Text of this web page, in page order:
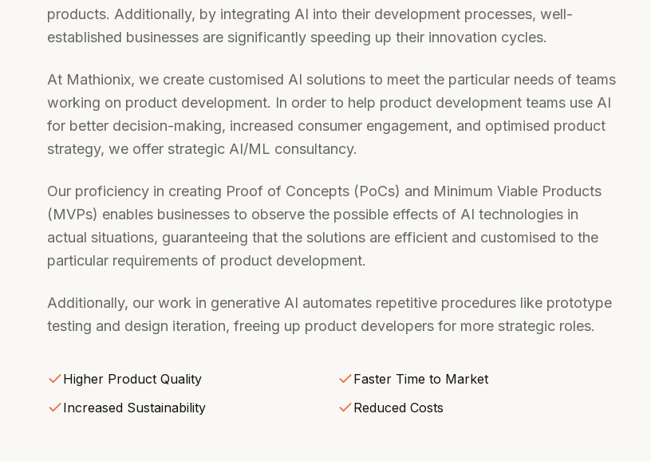
products. Additionally, by integrating AI into their development processes, well-
established businesses are significantly speeding up their innovation cycles.
At Mathionix, we create customised AI solutions to meet the particular needs of teams
working on product development. In order to help product development teams use AI
for better decision-making, increased consumer engagement, and optimised product
strategy, we offer strategic AI/ML consultancy.
Our proficiency in creating Proof of Concepts (PoCs) and Minimum Viable Products
(MVPs) enables businesses to observe the possible effects of AI technologies in
actual situations, guaranteeing that the solutions are efficient and customised to the
particular requirements of product development.
Additionally, our work in generative AI automates repetitive procedures like prototype
testing and design iteration, freeing up product developers for more strategic roles.
Higher Product Quality
Faster Time to Market
Increased Sustainability
Reduced Costs